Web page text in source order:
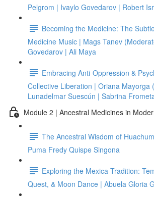
Pelgrom | Ivaylo Govedarov | Robert
Becoming the Medicine: The
Medicine Music | Mags Tanev
Govedarov | Ali Maya
Embracing Anti-Oppression &
Collective Liberation | Oriana Mayorga
Lunadelmar Suescún | Sabrina
Module 2 | Ancestral Medicines in
The Ancestral Wisdom of
Puma Fredy Quispe Singona
Exploring the Mexica Tradition:
Quest, & Moon Dance | Abuela Gloria